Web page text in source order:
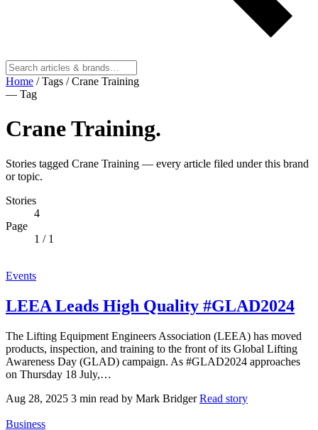
Home / Tags / Crane Training
— Tag
Crane Training.
Stories tagged Crane Training — every article filed under this brand
or topic.
Stories
4
Page
1 / 1
Events
LEEA Leads High Quality #GLAD2024
The Lifting Equipment Engineers Association (LEEA) has moved
products, inspection, and training to the front of its Global Lifting
Awareness Day (GLAD) campaign. As #GLAD2024 approaches
on Thursday 18 July,…
Aug 28, 2025 3 min read by Mark Bridger Read story
Business